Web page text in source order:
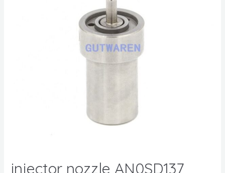
injector nozzle AN0SD137